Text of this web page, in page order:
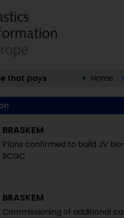
that pays
Home
BRASKEM
Plans confirmed to build JV
SCGC
BRASKEM
Commissioning of additional